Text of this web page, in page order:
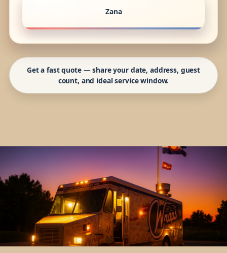
Zana
Get a fast quote — share your date, address, guest
count, and ideal service window.